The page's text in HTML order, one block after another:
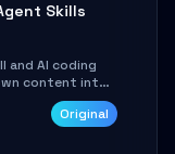
Skills
and AI coding
content into
complete
lightweightOriginal